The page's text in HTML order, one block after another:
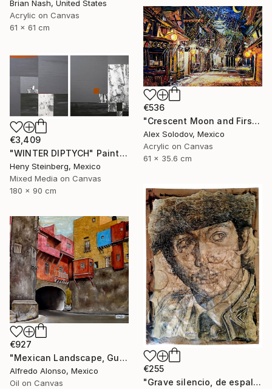
Brian Nash, United States
Acrylic on Canvas
61 x 61 cm
€536
"Crescent Moon and First Snow Kyoto" Painting
Alex Solodov, Mexico
Acrylic on Canvas
61 x 35.6 cm
€3,409
"WINTER DIPTYCH" Painting
Heny Steinberg, Mexico
Mixed Media on Canvas
180 x 90 cm
€255
"Grave silencio, de espalda, manaba el cielo combado. (Sebastián Castella)" Painting
€927
"Mexican Landscape, Guanajuato." Painting
Alfredo Alonso, Mexico
Oil on Canvas